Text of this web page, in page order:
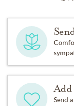
Add
Send